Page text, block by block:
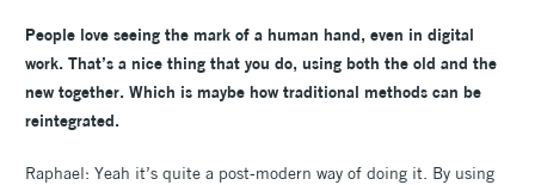
People love seeing the mark of a human hand, even in digital
work. That’s a nice thing that you do, using both the old and the
new together. Which is maybe how traditional methods can be
reintegrated.
Raphael: Yeah it’s quite a post-modern way of doing it. By using